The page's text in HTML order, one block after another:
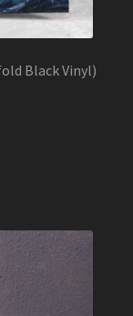
Black Vinyl)